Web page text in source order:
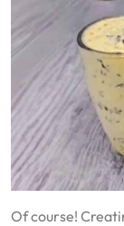
Of course!